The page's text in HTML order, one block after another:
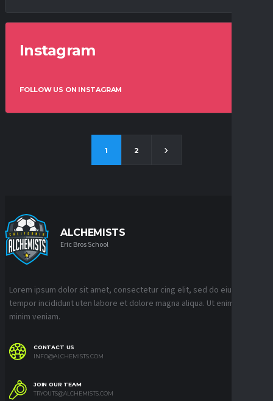
Instagram
FOLLOW US ON INSTAGRAM
1 2
ALCHEMISTS
Eric Bros School
Lorem ipsum dolor sit amet, consectetur cing elit, sed do eiusmod
tempor incididunt uten labore et dolore magna aliqua. Ut enim ad
minim veniam.
CONTACT US
INFO@ALCHEMISTS.COM
JOIN OUR TEAM
TRYOUTS@ALCHEMISTS.COM